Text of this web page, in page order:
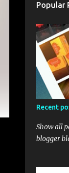
Popular
Recent
Show all
blogger